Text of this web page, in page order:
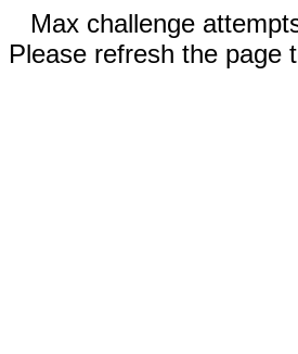
Max challenge
Please refresh the page